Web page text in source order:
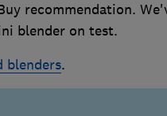
recommendation.
blender on test.
blenders.